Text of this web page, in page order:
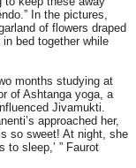
In the pictures,
of flowers draped
bed together while
months studying at
of Ashtanga yoga, a
Jivamukti.
approached her,
so sweet! At night, she
sleep,’ ” Faurot